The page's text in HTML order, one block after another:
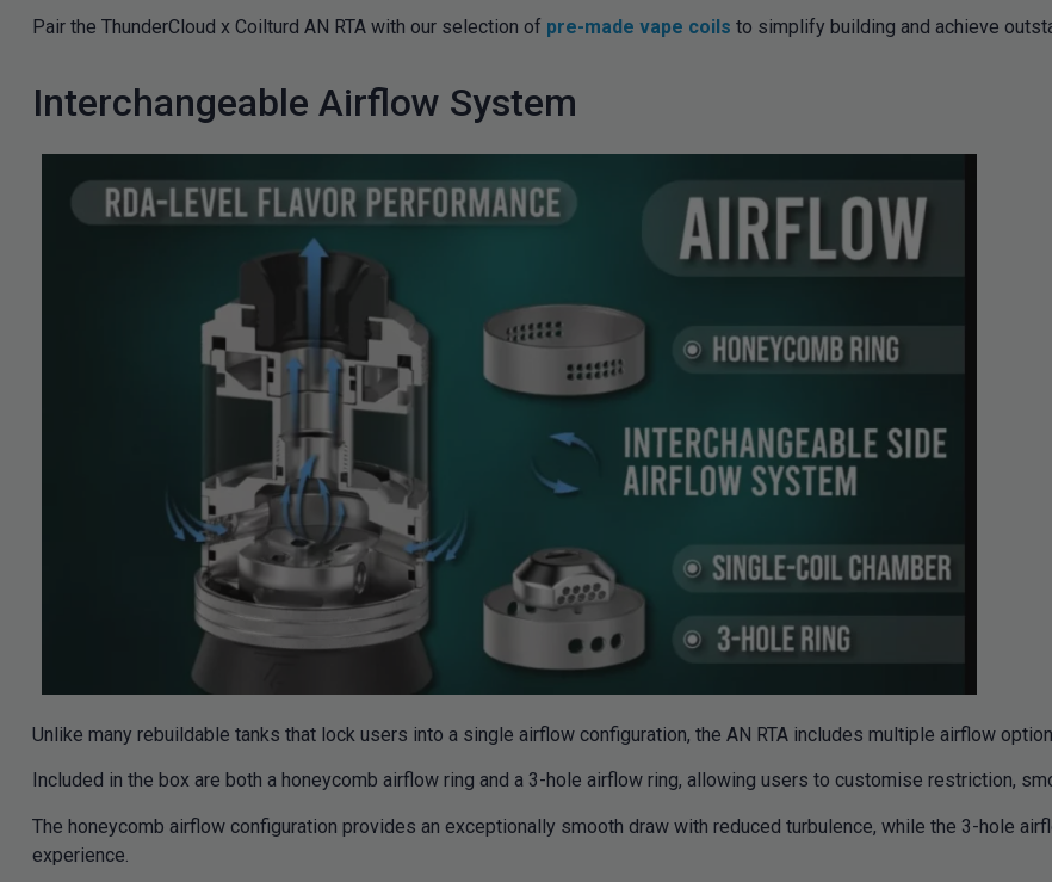
Pair the ThunderCloud x Coilturd AN RTA with our selection of pre-made vape coils to simplify building and achieve
Interchangeable Airflow System
Unlike many rebuildable tanks that lock users into a single airflow configuration, the AN RTA includes multiple airflow
Included in the box are both a honeycomb airflow ring and a 3-hole airflow ring, allowing users to customise restriction,
The honeycomb airflow configuration provides an exceptionally smooth draw with reduced turbulence, while the 3-hole
experience.